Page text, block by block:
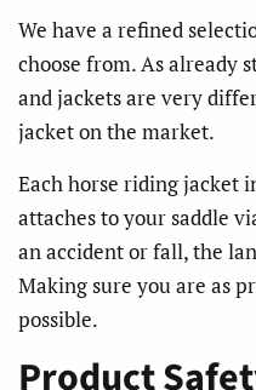
We have a refined
choose from. As already
and jackets are very
jacket on the market.
Each horse riding jacket
attaches to your saddle
an accident or fall, the
Making sure you are as
possible.
Product